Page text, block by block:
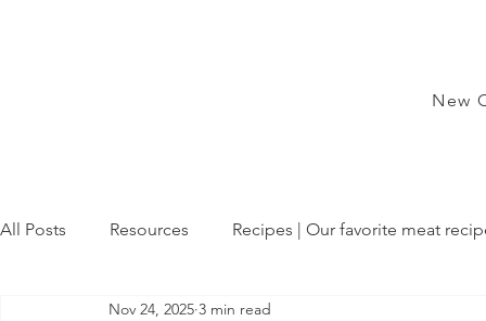
New
All Posts Resources Recipes | Our favorite meat
Nov 24, 2025 3 min read